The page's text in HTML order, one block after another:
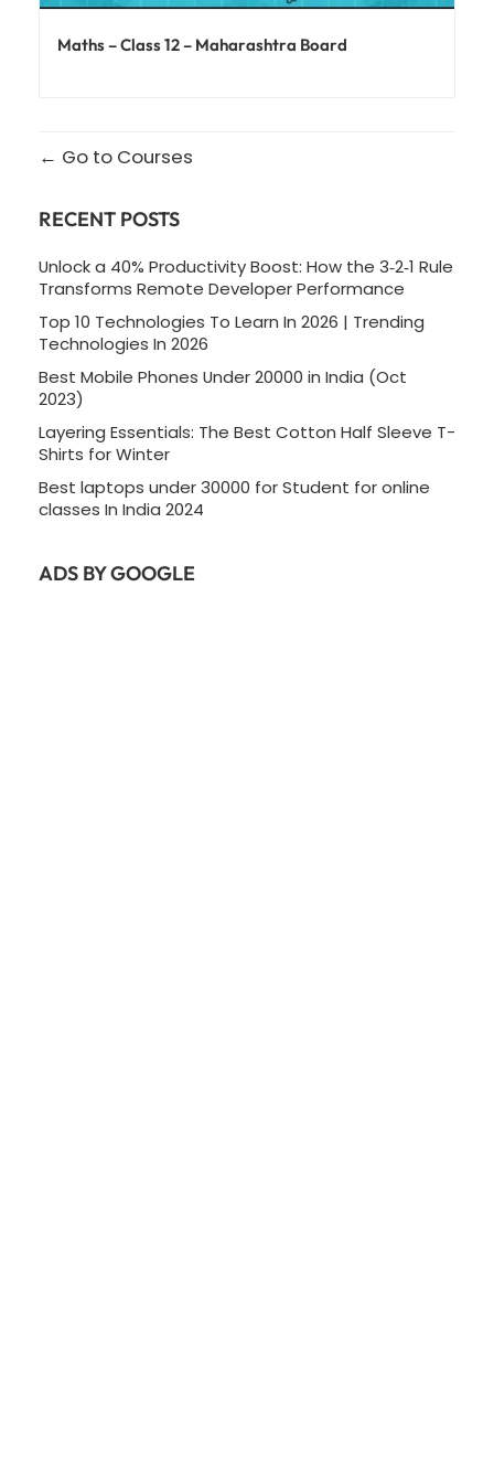
Maths – Class 12 – Maharashtra Board
Go to Courses
RECENT POSTS
Unlock a 40% Productivity Boost: How the 3‑2‑1 Rule
Transforms Remote Developer Performance
Top 10 Technologies To Learn In 2026 | Trending
Technologies In 2026
Best Mobile Phones Under 20000 in India (Oct
2023)
Layering Essentials: The Best Cotton Half Sleeve T-
Shirts for Winter
Best laptops under 30000 for Student for online
classes In India 2024
ADS BY GOOGLE